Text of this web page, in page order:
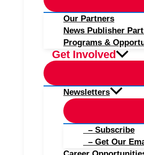
Our Partners
News Publisher
Programs &
Get Involved
Newsletters
– Subscribe
– Get Our